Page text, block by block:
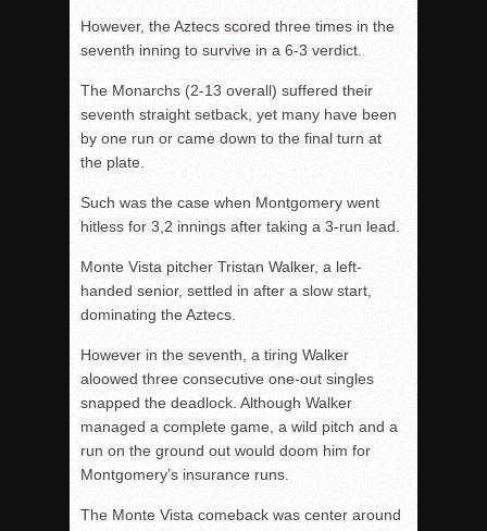
However, the Aztecs scored three times in the
seventh inning to survive in a 6-3 verdict.
The Monarchs (2-13 overall) suffered their
seventh straight setback, yet many have been
by one run or came down to the final turn at
the plate.
Such was the case when Montgomery went
hitless for 3,2 innings after taking a 3-run lead.
Monte Vista pitcher Tristan Walker, a left-
handed senior, settled in after a slow start,
dominating the Aztecs.
However in the seventh, a tiring Walker
aloowed three consecutive one-out singles
snapped the deadlock. Although Walker
managed a complete game, a wild pitch and a
run on the ground out would doom him for
Montgomery’s insurance runs.
The Monte Vista comeback was center around